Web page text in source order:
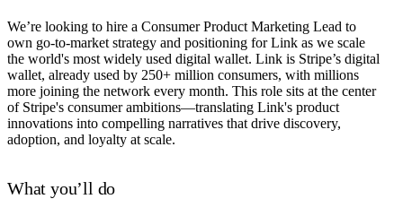
We’re looking to hire a Consumer Product Marketing Lead to
own go-to-market strategy and positioning for Link as we scale
the world's most widely used digital wallet. Link is Stripe’s digital
wallet, already used by 250+ million consumers, with millions
more joining the network every month. This role sits at the center
of Stripe's consumer ambitions—translating Link's product
innovations into compelling narratives that drive discovery,
adoption, and loyalty at scale.
What you’ll do